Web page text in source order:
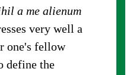
a me alienum
very well a
one's fellow
define the